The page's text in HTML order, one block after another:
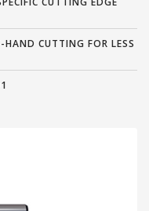
CUTTING FOR LESS